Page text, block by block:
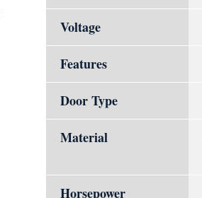
Voltage
Features
Door Type
Material
Horsepower